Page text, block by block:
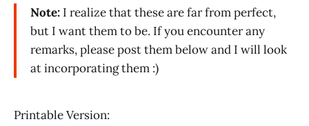
Note: I realize that these are far from perfect,
but I want them to be. If you encounter any
remarks, please post them below and I will look
at incorporating them :)
Printable Version: